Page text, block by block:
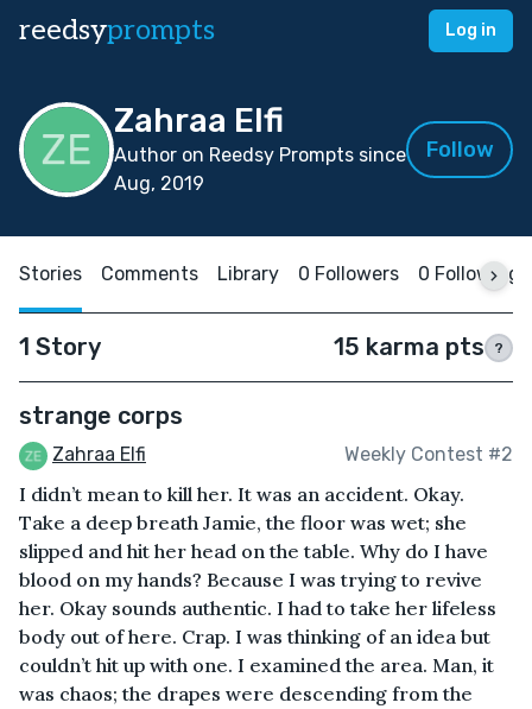
reedsyprompts Log in
Zahraa Elfi
Author on Reedsy Prompts since
Aug, 2019
Follow
Stories Comments Library 0 Followers 0 Following
1 Story 15 karma pts ?
strange corps
Zahraa Elfi Weekly Contest #2
I didn’t mean to kill her. It was an accident. Okay.
Take a deep breath Jamie, the floor was wet; she
slipped and hit her head on the table. Why do I have
blood on my hands? Because I was trying to revive
her. Okay sounds authentic. I had to take her lifeless
body out of here. Crap. I was thinking of an idea but
couldn’t hit up with one. I examined the area. Man, it
was chaos; the drapes were descending from the